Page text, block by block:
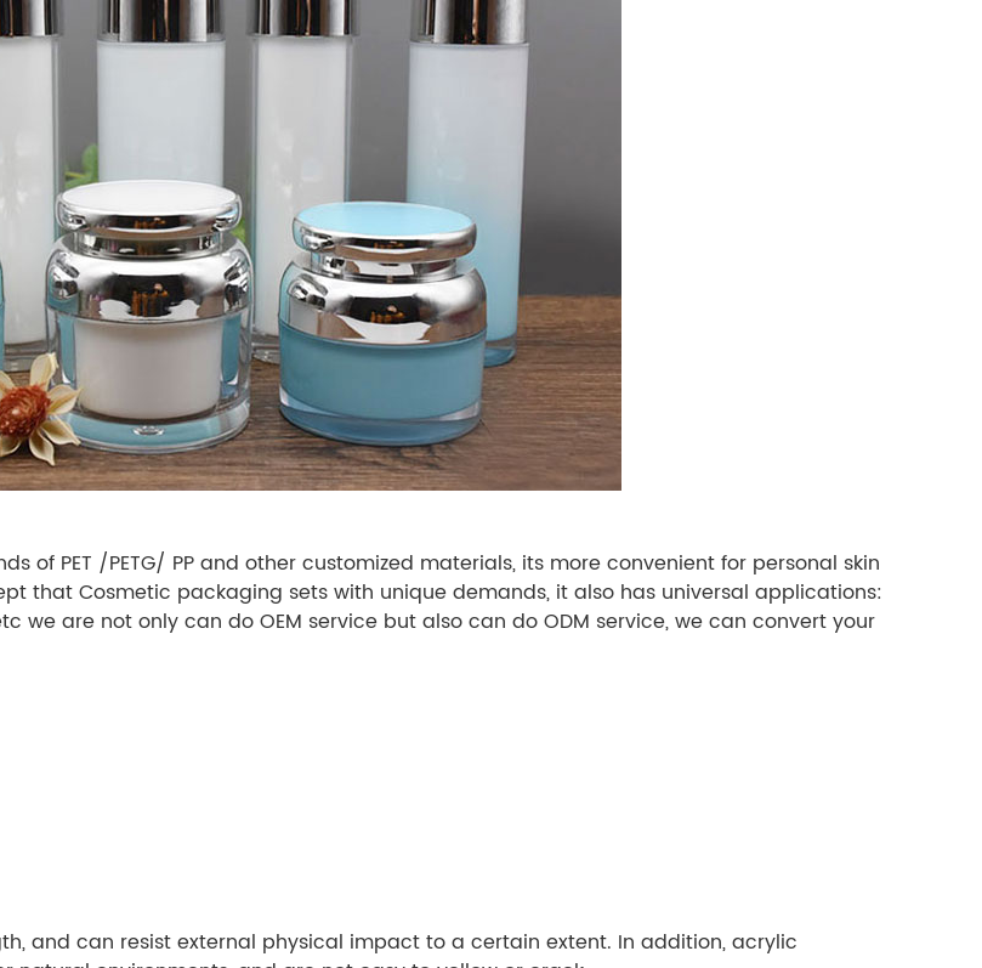
of PET /PETG/ PP and other customized materials, its more convenient for personal skin
that Cosmetic packaging sets with unique demands, it also has universal applications:
we are not only can do OEM service but also can do ODM service, we can convert your
and can resist external physical impact to a certain extent. In addition, acrylic